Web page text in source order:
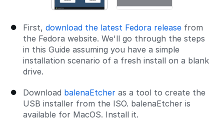
First, download the latest Fedora release from
the Fedora website. We'll go through the steps
in this Guide assuming you have a simple
installation scenario of a fresh install on a blank
drive.
Download balenaEtcher as a tool to create the
USB installer from the ISO. balenaEtcher is
available for MacOS. Install it.